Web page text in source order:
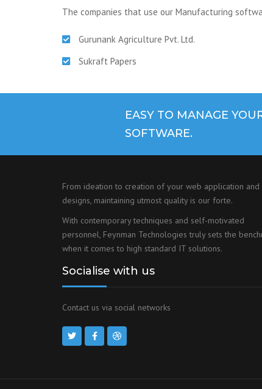
The companies that use our Manufacturing
Gurunank Agriculture Pvt. Ltd.
Sukraft Papers
EASY TO MANAGE
SOFTWARE.
From ideation to creation of your web application and
designs, maintaining utmost quality is our forte.
With contemporary techniques and self-motivated
personnel, Feynman Technologies truly sets the
when it comes to high standard IT solutions.
Socialise with us
Contact us via social networks